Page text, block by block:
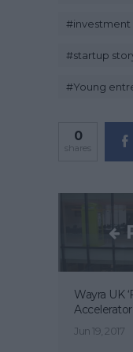
#investment
#startup
#Young
0
shares
Wayra UK
Jun 19, 2017